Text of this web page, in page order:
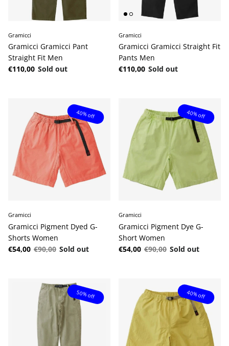
Gramicci
Gramicci Gramicci Pant
Straight Fit Men
Regular price
€110,00 Sold out
Gramicci
Gramicci Gramicci Straight Fit
Pants Men
Regular price
€110,00 Sold out
40% off
Gramicci
Gramicci Pigment Dyed G-
Shorts Women
Sale price
€54,00 Regular price
€90,00 Sold out
40% off
Gramicci
Gramicci Pigment Dye G-
Short Women
Sale price
€54,00 Regular price
€90,00 Sold out
50% off 40% off